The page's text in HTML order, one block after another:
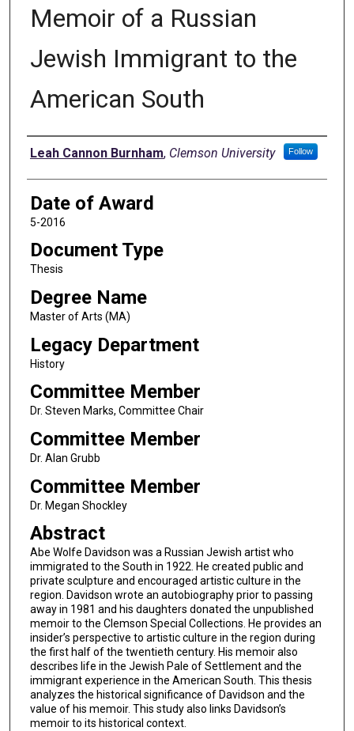
Memoir of a Russian
Jewish Immigrant to the
American South
Author
Leah Cannon Burnham, Clemson University Follow
Date of Award
5-2016
Document Type
Thesis
Degree Name
Master of Arts (MA)
Legacy Department
History
Committee Member
Dr. Steven Marks, Committee Chair
Committee Member
Dr. Alan Grubb
Committee Member
Dr. Megan Shockley
Abstract
Abe Wolfe Davidson was a Russian Jewish artist who
immigrated to the South in 1922. He created public and
private sculpture and encouraged artistic culture in the
region. Davidson wrote an autobiography prior to passing
away in 1981 and his daughters donated the unpublished
memoir to the Clemson Special Collections. He provides an
insider’s perspective to artistic culture in the region during
the first half of the twentieth century. His memoir also
describes life in the Jewish Pale of Settlement and the
immigrant experience in the American South. This thesis
analyzes the historical significance of Davidson and the
value of his memoir. This study also links Davidson’s
memoir to its historical context.